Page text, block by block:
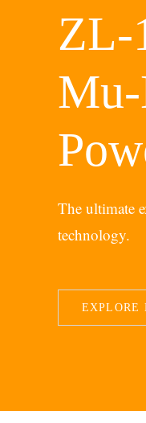
ZL-
The ultimate
technology.
EXPLORE